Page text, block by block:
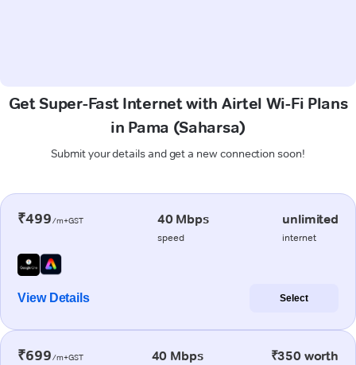
Get Super-Fast Internet with Airtel Wi-Fi Plans
in Pama (Saharsa)
Submit your details and get a new connection soon!
₹499/m+GST 40 Mbps
speed
unlimited
internet
View Details Select
₹699/m+GST 40 Mbps ₹350 worth